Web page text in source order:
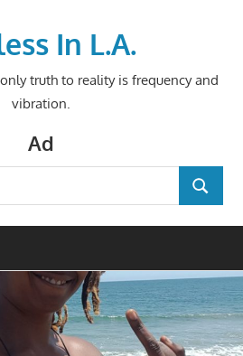
In L.A.
truth to reality is frequency and
vibration.
Ad
SEARCH